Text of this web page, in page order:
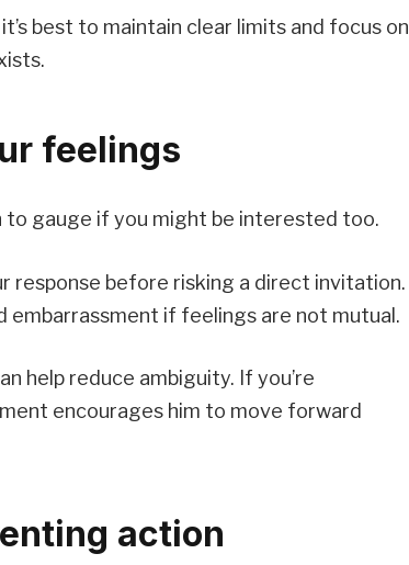
best to maintain clear limits and focus on
feelings
gauge if you might be interested too.
response before risking a direct invitation.
embarrassment if feelings are not mutual.
help reduce ambiguity. If you’re
encourages him to move forward
action